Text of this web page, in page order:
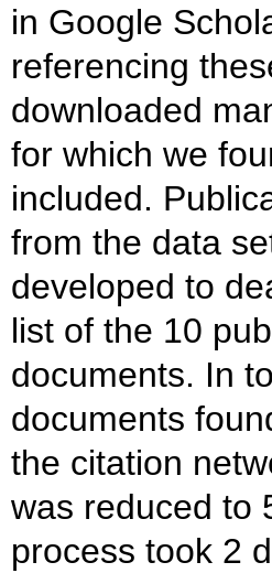
in Google
referencing
downloaded
for which we
included.
from the data
developed to
list of the 10
documents. In
documents
the citation
was reduced to
process took 2